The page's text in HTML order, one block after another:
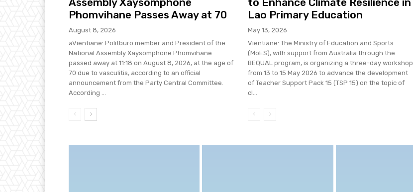
Phomvihane Passes Away at 70
August 8, 2026
aVientiane: Politburo member and President of the
National Assembly Xaysomphone Phomvihane
passed away at 11:18 on August 8, 2026, at the age of
70 due to vasculitis, according to an official
announcement from the Party Central Committee.
According ...
Lao Primary Education
May 13, 2026
Vientiane: The Ministry of Education and Sports
(MoES), with support from Australia through the
BEQUAL program, is organizing a three-day workshop
from 13 to 15 May 2026 to advance the development
of Teacher Support Pack 15 (TSP 15) on the topic of
cl...